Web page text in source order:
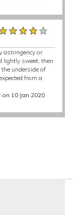
astringency or
lightly sweet, then
underside of
from a
10 Jan 2020